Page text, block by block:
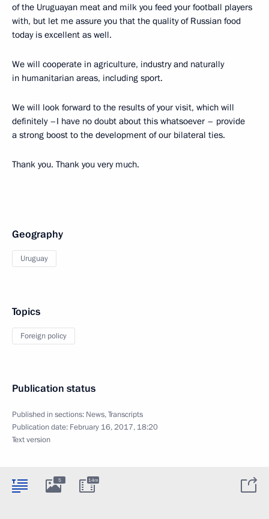
of the Uruguayan meat and milk you feed your football players
with, but let me assure you that the quality of Russian food
today is excellent as well.
We will cooperate in agriculture, industry and naturally
in humanitarian areas, including sport.
We will look forward to the results of your visit, which will
definitely –I have no doubt about this whatsoever – provide
a strong boost to the development of our bilateral ties.
Thank you. Thank you very much.
Geography
Uruguay
Topics
Foreign policy
Publication status
Published in sections: News,Transcripts
Publication date: February 16, 2017, 18:20
Text version
5 14m